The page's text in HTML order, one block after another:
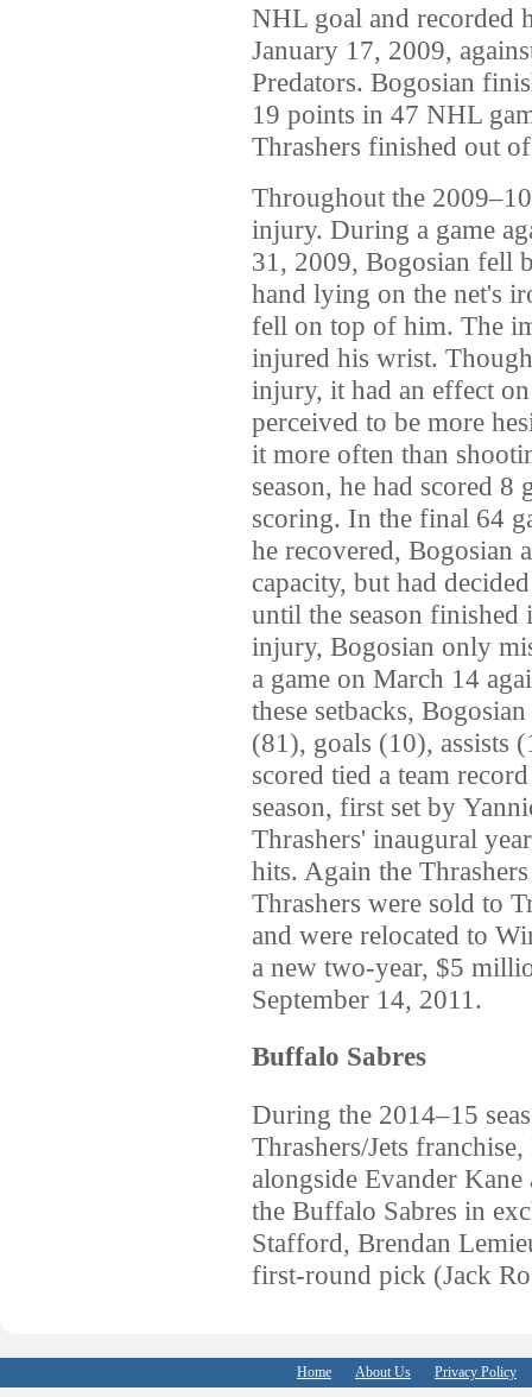
NHL goal and recorded
January 17, 2009,
Predators. Bogosian
19 points in 47 NHL
Thrashers finished out
Throughout the
injury. During a game
31, 2009, Bogosian fell
hand lying on the net's
fell on top of him. The
injured his wrist.
injury, it had an effect
perceived to be more
it more often than
season, he had scored
scoring. In the final 64
he recovered, Bogosian
capacity, but had
until the season
injury, Bogosian only
a game on March 14
these setbacks,
(81), goals (10), assists
scored tied a team
season, first set by
Thrashers' inaugural
hits. Again the
Thrashers were sold to
and were relocated to
a new two-year, $5
September 14, 2011.
Buffalo Sabres
During the 2014–15
Thrashers/Jets
alongside Evander
the Buffalo Sabres in
Stafford, Brendan
first-round pick (Jack
Home About Us Privacy Policy